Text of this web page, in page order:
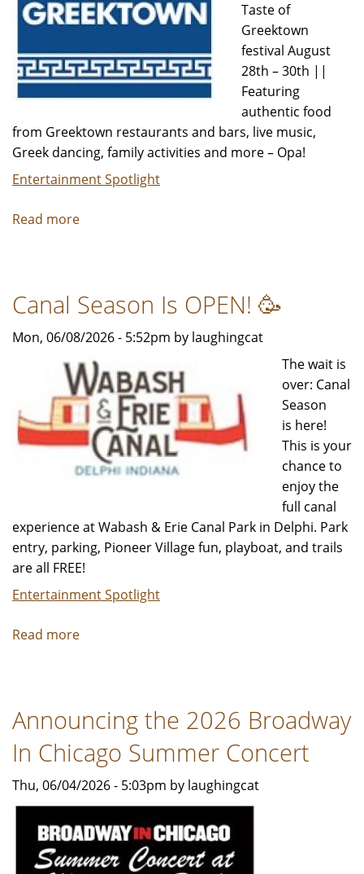
Taste of
Greektown
festival August
28th – 30th ||
Featuring
authentic food
from Greektown restaurants and bars, live music,
Greek dancing, family activities and more – Opa!
Entertainment Spotlight
Read more
Greektown
returns,
August
28-
30
Canal Season Is OPEN! 🥳
Mon, 06/08/2026 - 5:52pm by laughingcat
The wait is
over: Canal
Season
is here!
This is your
chance to
enjoy the
full canal
experience at Wabash & Erie Canal Park in Delphi. Park
entry, parking, Pioneer Village fun, playboat, and trails
are all FREE!
Entertainment Spotlight
Read more
OPEN!
Announcing the 2026 Broadway
In Chicago Summer Concert
Thu, 06/04/2026 - 5:03pm by laughingcat